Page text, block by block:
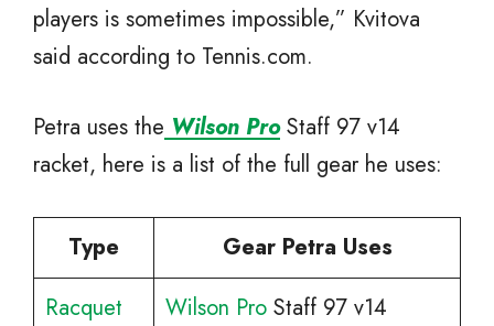
players is sometimes impossible,” Kvitova
said according to Tennis.com.
Petra uses the Wilson ProStaff 97 v14
racket, here is a list of the full gear he uses:
Type
Gear Petra Uses
Racquet
Wilson Pro Staff 97 v14